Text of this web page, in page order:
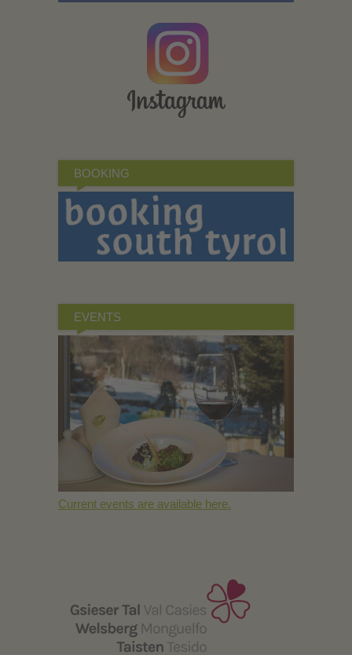
BOOKING
EVENTS
Current events are available here.